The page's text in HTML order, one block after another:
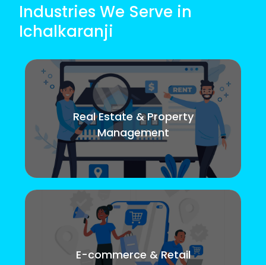
Industries We Serve in
Ichalkaranji
Real Estate & Property
Management
E-commerce & Retail